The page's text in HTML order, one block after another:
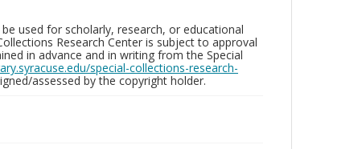
used for scholarly, research, or educational
Research Center is subject to approval
in advance and in writing from the Special
special-collections-research-
assessed by the copyright holder.